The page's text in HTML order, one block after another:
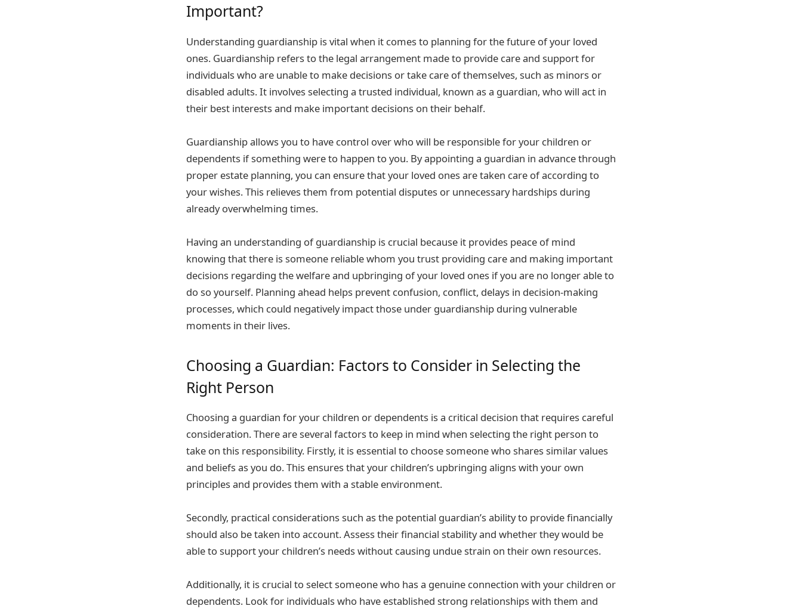
Important?
Understanding guardianship is vital when it comes to planning for the future of your loved
ones. Guardianship refers to the legal arrangement made to provide care and support for
individuals who are unable to make decisions or take care of themselves, such as minors or
disabled adults. It involves selecting a trusted individual, known as a guardian, who will act in
their best interests and make important decisions on their behalf.
Guardianship allows you to have control over who will be responsible for your children or
dependents if something were to happen to you. By appointing a guardian in advance through
proper estate planning, you can ensure that your loved ones are taken care of according to
your wishes. This relieves them from potential disputes or unnecessary hardships during
already overwhelming times.
Having an understanding of guardianship is crucial because it provides peace of mind
knowing that there is someone reliable whom you trust providing care and making important
decisions regarding the welfare and upbringing of your loved ones if you are no longer able to
do so yourself. Planning ahead helps prevent confusion, conflict, delays in decision-making
processes, which could negatively impact those under guardianship during vulnerable
moments in their lives.
Choosing a Guardian: Factors to Consider in Selecting the
Right Person
Choosing a guardian for your children or dependents is a critical decision that requires careful
consideration. There are several factors to keep in mind when selecting the right person to
take on this responsibility. Firstly, it is essential to choose someone who shares similar values
and beliefs as you do. This ensures that your children’s upbringing aligns with your own
principles and provides them with a stable environment.
Secondly, practical considerations such as the potential guardian’s ability to provide financially
should also be taken into account. Assess their financial stability and whether they would be
able to support your children’s needs without causing undue strain on their own resources.
Additionally, it is crucial to select someone who has a genuine connection with your children or
dependents. Look for individuals who have established strong relationships with them and